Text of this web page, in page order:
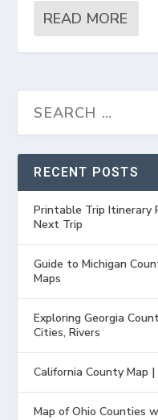
READ MORE
RECENT POSTS
Printable Trip Itinerary
Next Trip
Guide to Michigan
Maps
Exploring Georgia
Cities, Rivers
California County Map
Map of Ohio Counties